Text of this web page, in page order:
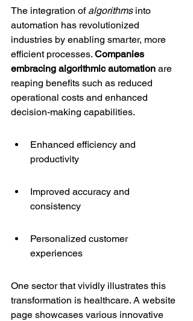
The integration of algorithms into
automation has revolutionized
industries by enabling smarter, more
efficient processes. Companies
embracing algorithmic automation are
reaping benefits such as reduced
operational costs and enhanced
decision-making capabilities.
Enhanced efficiency and
productivity
Improved accuracy and
consistency
Personalized customer
experiences
One sector that vividly illustrates this
transformation is healthcare. A website
page showcases various innovative